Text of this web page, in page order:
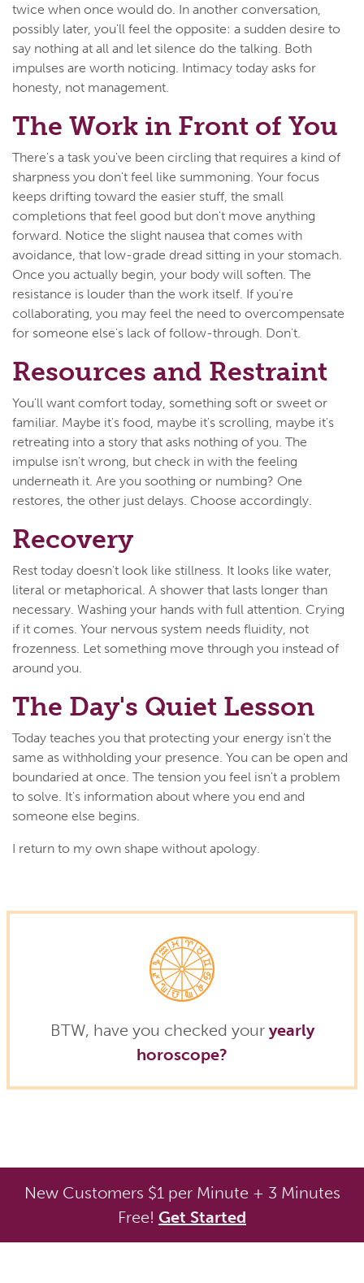
twice when once would do. In another conversation,
possibly later, you'll feel the opposite: a sudden desire to
say nothing at all and let silence do the talking. Both
impulses are worth noticing. Intimacy today asks for
honesty, not management.
The Work in Front of You
There's a task you've been circling that requires a kind of
sharpness you don't feel like summoning. Your focus
keeps drifting toward the easier stuff, the small
completions that feel good but don't move anything
forward. Notice the slight nausea that comes with
avoidance, that low-grade dread sitting in your stomach.
Once you actually begin, your body will soften. The
resistance is louder than the work itself. If you're
collaborating, you may feel the need to overcompensate
for someone else's lack of follow-through. Don't.
Resources and Restraint
You'll want comfort today, something soft or sweet or
familiar. Maybe it's food, maybe it's scrolling, maybe it's
retreating into a story that asks nothing of you. The
impulse isn't wrong, but check in with the feeling
underneath it. Are you soothing or numbing? One
restores, the other just delays. Choose accordingly.
Recovery
Rest today doesn't look like stillness. It looks like water,
literal or metaphorical. A shower that lasts longer than
necessary. Washing your hands with full attention. Crying
if it comes. Your nervous system needs fluidity, not
frozenness. Let something move through you instead of
around you.
The Day's Quiet Lesson
Today teaches you that protecting your energy isn't the
same as withholding your presence. You can be open and
boundaried at once. The tension you feel isn't a problem
to solve. It's information about where you end and
someone else begins.
I return to my own shape without apology.
BTW, have you checked your yearly
horoscope?
New Customers $1 per Minute + 3 Minutes
Free! Get Started